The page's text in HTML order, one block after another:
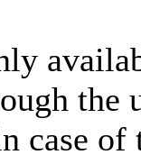
the
case